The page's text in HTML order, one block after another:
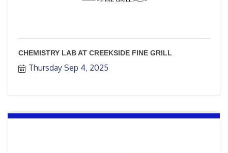
CHEMISTRY LAB AT CREEKSIDE FINE GRILL
Thursday Sep 4, 2025